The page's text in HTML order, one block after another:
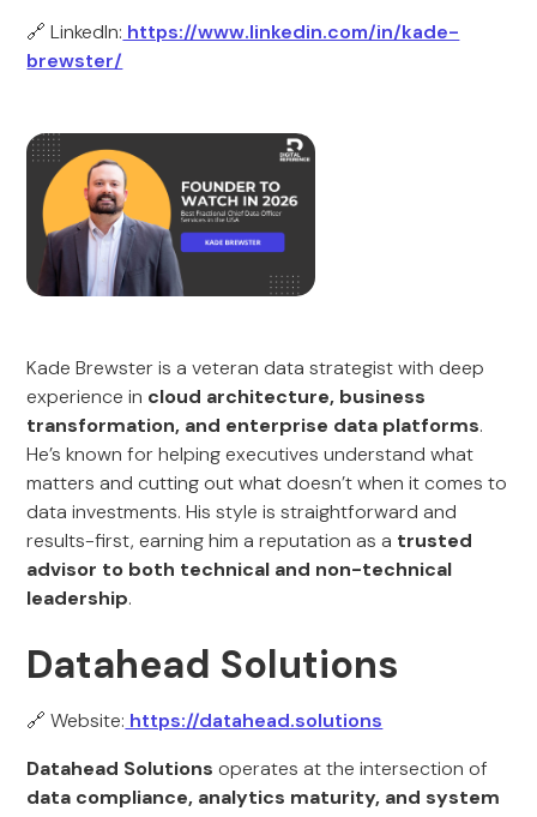
🔗 LinkedIn: https://www.linkedin.com/in/kade-
brewster/
Kade Brewster is a veteran data strategist with deep
experience in cloud architecture, business
transformation, and enterprise data platforms.
He’s known for helping executives understand what
matters and cutting out what doesn’t when it comes to
data investments. His style is straightforward and
results-first, earning him a reputation as a trusted
advisor to both technical and non-technical
leadership.
Datahead Solutions
🔗 Website: https://datahead.solutions
Datahead Solutions operates at the intersection of
data compliance, analytics maturity, and system